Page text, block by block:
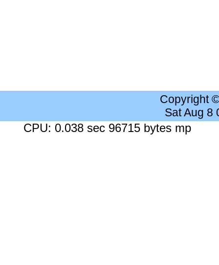
Copyright
Sat Aug 8
CPU: 0.038 sec 96715 bytes mp